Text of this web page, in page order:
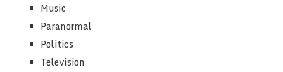
Music
Paranormal
Politics
Television